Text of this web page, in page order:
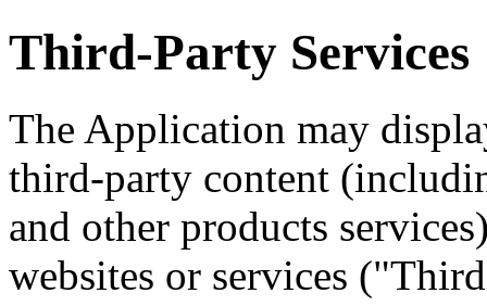
Third-Party Services
The Application may
third-party content
and other products
websites or services